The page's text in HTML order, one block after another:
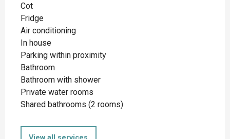
Cot
Fridge
Air conditioning
In house
Parking within proximity
Bathroom
Bathroom with shower
Private water rooms
Shared bathrooms (2 rooms)